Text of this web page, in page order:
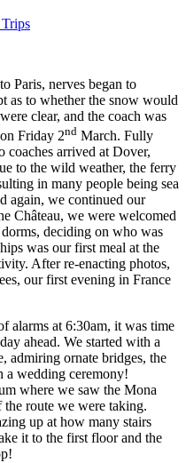
Paris, nerves began to
as to whether the snow would
clear, and the coach was
Friday 2nd March. Fully
arrived at Dover,
to the wild weather, the ferry
in many people being sea
again, we continued our
Château, we were welcomed
deciding on who was
was our first meal at the
After re-enacting photos,
our first evening in France
alarms at 6:30am, it was time
ahead. We started with a
admiring ornate bridges, the
a wedding ceremony!
where we saw the Mona
route we were taking.
up at how many stairs
it to the first floor and the